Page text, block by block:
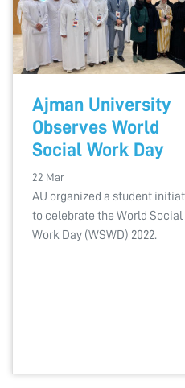
Ajman University
Observes World
Social Work Day
22 Mar
AU organized a student
to celebrate the World Social
Work Day (WSWD) 2022.